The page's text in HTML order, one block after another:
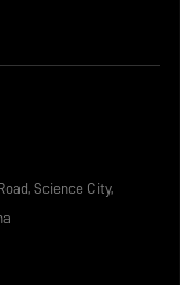
Science City,